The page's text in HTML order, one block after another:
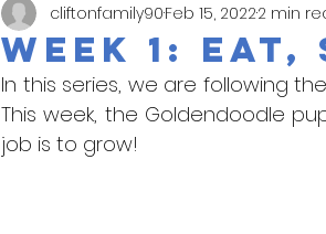
Week 1: Eat,
cliftonfamily90Feb 15, 20222 min
In this series, we are following
This week, the Goldendoodle
job is to grow!